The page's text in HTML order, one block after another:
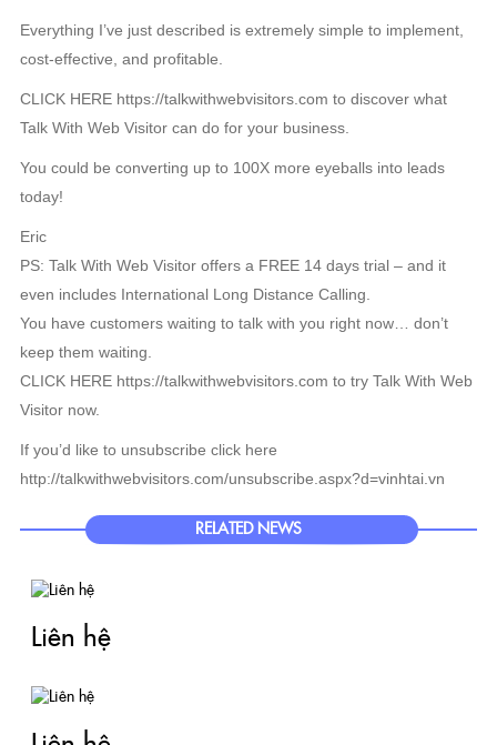
Everything I’ve just described is extremely simple to implement,
cost-effective, and profitable.
CLICK HERE https://talkwithwebvisitors.com to discover what
Talk With Web Visitor can do for your business.
You could be converting up to 100X more eyeballs into leads
today!
Eric
PS: Talk With Web Visitor offers a FREE 14 days trial – and it
even includes International Long Distance Calling.
You have customers waiting to talk with you right now… don’t
keep them waiting.
CLICK HERE https://talkwithwebvisitors.com to try Talk With Web
Visitor now.
If you’d like to unsubscribe click here
http://talkwithwebvisitors.com/unsubscribe.aspx?d=vinhtai.vn
RELATED NEWS
Liên hệ